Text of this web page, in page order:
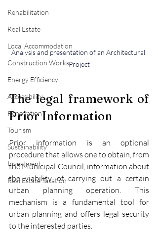
Rehabilitation
Real Estate
Local Accommodation
Construction Works
Energy Efficiency
Accessibility
Renovation
Tourism
Sustainability
Investment
Real Estate Taxation
Analysis and presentation of an Architectural
Project
The legal framework of
Prior Information
Prior information is an optional
procedure that allows one to obtain, from
the Municipal Council, information about
the viability of carrying out a certain
urban planning operation. This
mechanism is a fundamental tool for
urban planning and offers legal security
to the interested parties.